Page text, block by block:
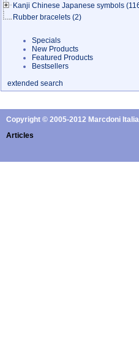
Kanji Chinese Japanese symbols
Rubber bracelets (2)
Specials
New Products
Featured Products
Bestsellers
extended search
Copyright © 2005-2012 Marcdoni
Articles